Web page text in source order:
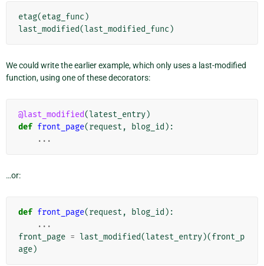
etag(etag_func )
last_modified(last_modified_func )
We could write the earlier example, which only uses a last-modified
function, using one of these decorators:
@last_modified(latest_entry)
def front_page(request , blog_id ):
...
…or:
def front_page(request , blog_id ):
...
front_page = last_modified(latest_entry)(front_p
age)